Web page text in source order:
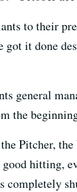
to their
it done
general
the
Pitcher,
hitting,
completely